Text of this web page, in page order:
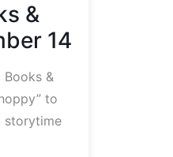
&
14
&
to
storytime